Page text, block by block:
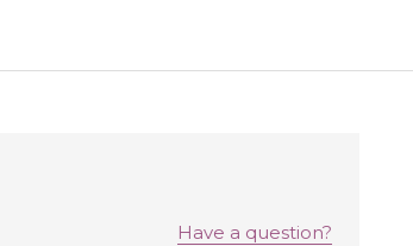
Have a question?